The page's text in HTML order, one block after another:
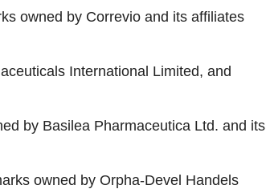
owned by Correvio and its affiliates
International Limited, and
by Basilea Pharmaceutica Ltd. and its
owned by Orpha-Devel Handels